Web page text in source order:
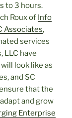
to 3 hours.
Roux of Info
Associates,
services
LLC have
look like as
and SC
that the
and grow
Enterprise